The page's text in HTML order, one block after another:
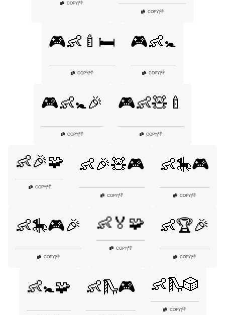
COPY|👎
COPY|👎
🎮👶🍼🛏️
COPY 👎
🎮👶🚼
COPY 👎
🎮👶🚼🎉
COPY 👎
🎮👶🧸🍼
COPY 👎
👶🎉🧩
COPY|👎
👶🎉🧸🎮
COPY 👎
👶🎠🎮
COPY 👎
👶🎠🎮🎉
COPY 👎
👶🏅🧩
COPY|👎
👶🏆🎉
COPY 👎
👶🚼🧩 👶🛝🎮 👶🛝🎲
COPY 👎